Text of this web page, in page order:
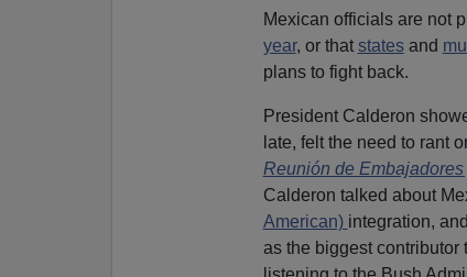
Mexican officials are not
year, or that statesand
plans to fight back.
President Calderon
late, felt the need to rant
Reunión de
Calderon talked about
American) integration,
as the biggest contributor